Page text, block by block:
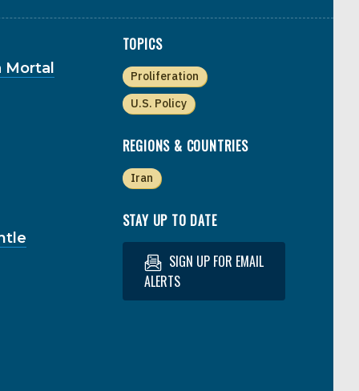
Mortal
TOPICS
Proliferation
U.S. Policy
REGIONS & COUNTRIES
Iran
STAY UP TO DATE
SIGN UP FOR EMAIL
ALERTS